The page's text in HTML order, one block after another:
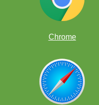
Chrome